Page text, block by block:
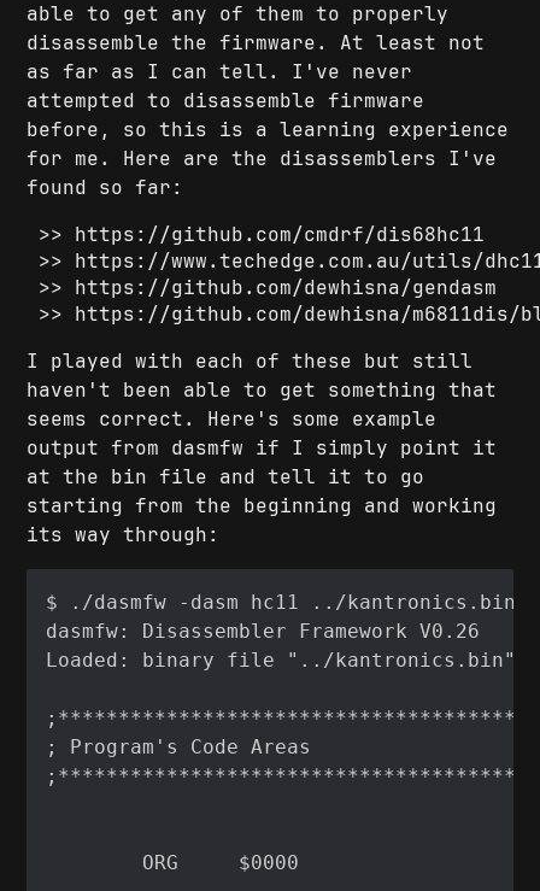
able to get any of them to properly
disassemble the firmware. At least not
as far as I can tell. I've never
attempted to disassemble firmware
before, so this is a learning experience
for me. Here are the disassemblers I've
found so far:
https://github.com/cmdrf/dis68hc11
https://www.techedge.com.au/utils/
https://github.com/dewhisna/gendasm
https://github.com/dewhisna/m6811dis/
I played with each of these but still
haven't been able to get something that
seems correct. Here's some example
output from dasmfw if I simply point it
at the bin file and tell it to go
starting from the beginning and working
its way through: